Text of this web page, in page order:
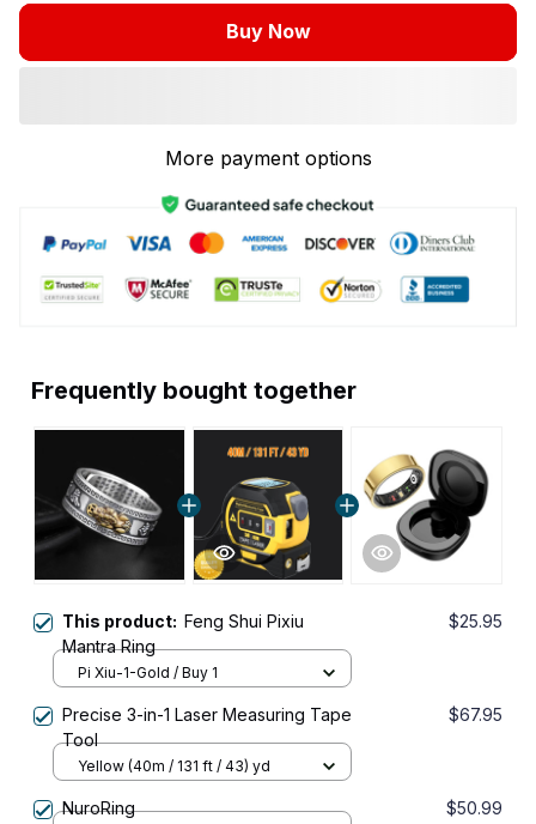
Buy Now
More payment options
Frequently bought together
This product: Feng Shui Pixiu
Mantra Ring
$25.95
Pi Xiu-1-Gold / Buy 1
Precise 3-in-1 Laser Measuring Tape
Tool
$67.95
Yellow (40m / 131 ft / 43) yd
NuroRing $50.99